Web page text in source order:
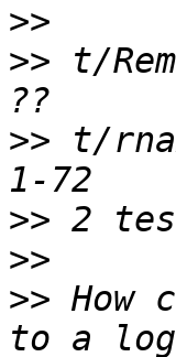
>>
>> t/
>> t/
>>
>>
>> How